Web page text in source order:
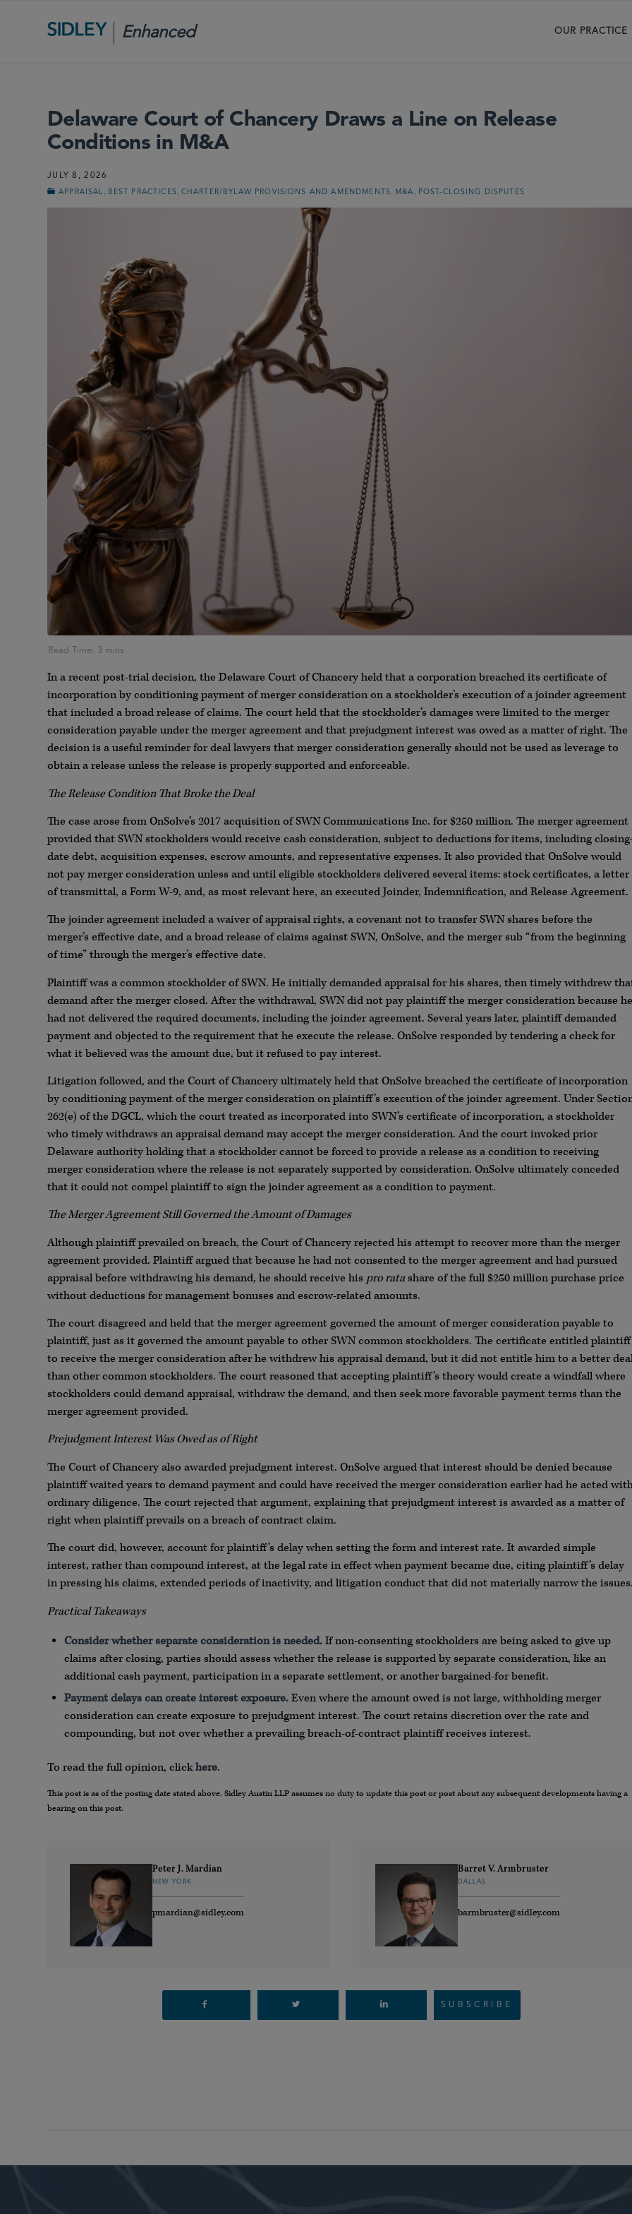
Enhanced OUR PRACTICE
Delaware Court of Chancery Draws a Line on Release
Conditions in M&A
JULY 8, 2026
APPRAISAL BEST PRACTICES CHARTER/BYLAW PROVISIONS AND AMENDMENTS M&A POST-CLOSING DISPUTES
In a recent post-trial decision, the Delaware Court of Chancery held that a corporation breached its certificate of
incorporation by conditioning payment of merger consideration on a stockholder’s execution of a joinder agreement
that included a broad release of claims. The court held that the stockholder’s damages were limited to the merger
consideration payable under the merger agreement and that prejudgment interest was owed as a matter of right. The
decision is a useful reminder for deal lawyers that merger consideration generally should not be used as leverage to
obtain a release unless the release is properly supported and enforceable.
The Release Condition That Broke the Deal
The case arose from OnSolve’s 2017 acquisition of SWN Communications Inc. for $250 million. The merger agreement
provided that SWN stockholders would receive cash consideration, subject to deductions for items, including
date debt, acquisition expenses, escrow amounts, and representative expenses. It also provided that OnSolve would
not pay merger consideration unless and until eligible stockholders delivered several items: stock certificates, a letter
of transmittal, a Form W-9, and, as most relevant here, an executed Joinder, Indemnification, and Release Agreement.
The joinder agreement included a waiver of appraisal rights, a covenant not to transfer SWN shares before the
merger’s effective date, and a broad release of claims against SWN, OnSolve, and the merger sub “from the beginning
of time” through the merger’s effective date.
Plaintiff was a common stockholder of SWN. He initially demanded appraisal for his shares, then timely withdrew
demand after the merger closed. After the withdrawal, SWN did not pay plaintiff the merger consideration because he
had not delivered the required documents, including the joinder agreement. Several years later, plaintiff demanded
payment and objected to the requirement that he execute the release. OnSolve responded by tendering a check for
what it believed was the amount due, but it refused to pay interest.
Litigation followed, and the Court of Chancery ultimately held that OnSolve breached the certificate of incorporation
by conditioning payment of the merger consideration on plaintiff’s execution of the joinder agreement. Under
262(e) of the DGCL, which the court treated as incorporated into SWN’s certificate of incorporation, a stockholder
who timely withdraws an appraisal demand may accept the merger consideration. And the court invoked prior
Delaware authority holding that a stockholder cannot be forced to provide a release as a condition to receiving
merger consideration where the release is not separately supported by consideration. OnSolve ultimately conceded
that it could not compel plaintiff to sign the joinder agreement as a condition to payment.
The Merger Agreement Still Governed the Amount of Damages
Although plaintiff prevailed on breach, the Court of Chancery rejected his attempt to recover more than the merger
agreement provided. Plaintiff argued that because he had not consented to the merger agreement and had pursued
appraisal before withdrawing his demand, he should receive his pro ratashare of the full $250 million purchase price
without deductions for management bonuses and escrow-related amounts.
The court disagreed and held that the merger agreement governed the amount of merger consideration payable to
plaintiff, just as it governed the amount payable to other SWN common stockholders. The certificate entitled plaintiff
to receive the merger consideration after he withdrew his appraisal demand, but it did not entitle him to a better
than other common stockholders. The court reasoned that accepting plaintiff’s theory would create a windfall where
stockholders could demand appraisal, withdraw the demand, and then seek more favorable payment terms than the
merger agreement provided.
Prejudgment Interest Was Owed as of Right
The Court of Chancery also awarded prejudgment interest. OnSolve argued that interest should be denied because
plaintiff waited years to demand payment and could have received the merger consideration earlier had he acted
ordinary diligence. The court rejected that argument, explaining that prejudgment interest is awarded as a matter of
right when plaintiff prevails on a breach of contract claim.
The court did, however, account for plaintiff’s delay when setting the form and interest rate. It awarded simple
interest, rather than compound interest, at the legal rate in effect when payment became due, citing plaintiff’s delay
in pressing his claims, extended periods of inactivity, and litigation conduct that did not materially narrow the
Practical Takeaways
Consider whether separate consideration is needed.If non-consenting stockholders are being asked to give up
claims after closing, parties should assess whether the release is supported by separate consideration, like an
additional cash payment, participation in a separate settlement, or another bargained-for benefit.
Payment delays can create interest exposure.Even where the amount owed is not large, withholding merger
consideration can create exposure to prejudgment interest. The court retains discretion over the rate and
compounding, but not over whether a prevailing breach-of-contract plaintiff receives interest.
To read the full opinion, clickhere.
This post is as of the posting date stated above. Sidley Austin LLP assumes no duty to update this post or post about any subsequent developments having a
bearing on this post.
Peter J. Mardian
NEW YORK
pmardian@sidley.com
Barret V. Armbruster
DALLAS
barmbruster@sidley.com
SUBSCRIBE